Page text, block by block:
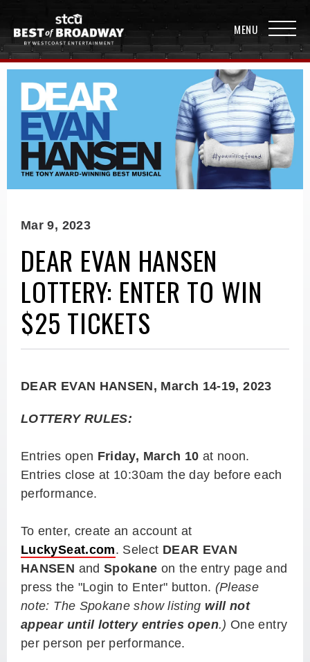
Mar9, 2023
DEAR EVAN HANSEN
LOTTERY: ENTER TO WIN
$25 TICKETS
DEAR EVAN HANSEN, March 14-19, 2023
LOTTERY RULES:
Entries open Friday, March 10 at noon.
Entries close at 10:30am the day before each
performance.
To enter, create an account at
LuckySeat.com. Select DEAR EVAN
HANSEN and Spokane on the entry page and
press the "Login to Enter" button. (Please
note: The Spokane show listing will not
appear until lottery entries open.) One entry
per person per performance.